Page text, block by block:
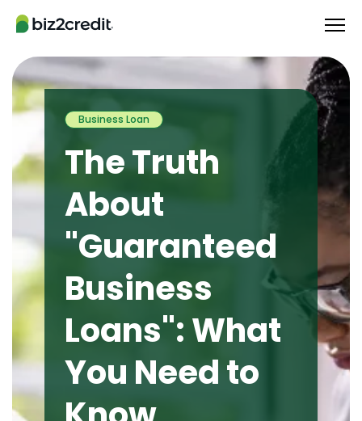
Business Loan
The Truth
About
"Guaranteed
Business
Loans": What
You Need to